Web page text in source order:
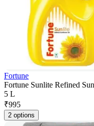
Fortune
Fortune Sunlite Refined
5 L
₹995
2 options